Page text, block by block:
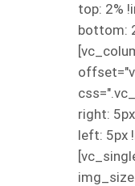
top: 2%
bottom:
right:
left: 5px